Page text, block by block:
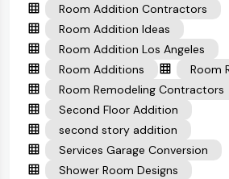
Room Addition Contractors
Room Addition Ideas
Room Addition Los Angeles
Room Additions
Room
Room Remodeling Contractors
Second Floor Addition
second story addition
Services Garage Conversion
Shower Room Designs